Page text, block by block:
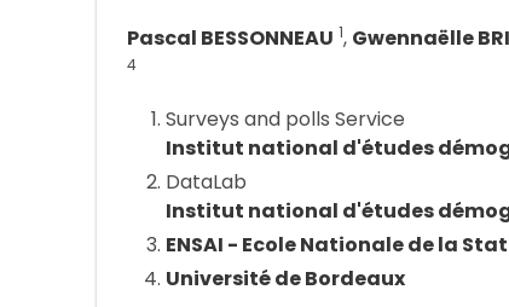
Pascal BESSONNEAU 1, Gwennaëlle
4
Surveys and polls Service
Institut national d'études
DataLab
Institut national d'études
ENSAI - Ecole Nationale de la
Université de Bordeaux